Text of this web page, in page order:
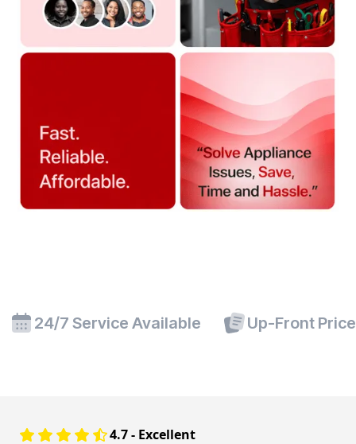
24/7 Service Available Up-Front
4.7 - Excellent